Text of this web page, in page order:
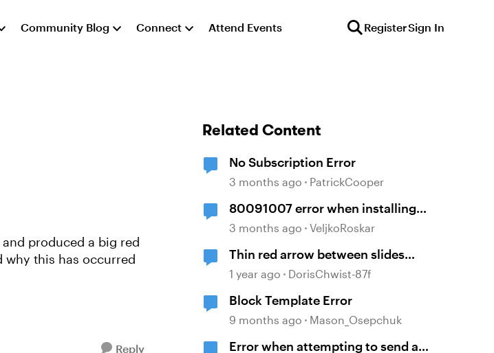
Community Blog Connect Attend Events RegisterSign In
produced a big red
why this has occurred
Reply
Related Content
No Subscription Error
3 months ago PatrickCooper
80091007 error when installing
Storyline 360
3 months ago VeljkoRoskar
Thin red arrow between slides
within a scene
1 year ago DorisChwist-87f
Block Template Error
9 months ago Mason_Osepchuk
Error when attempting to send a